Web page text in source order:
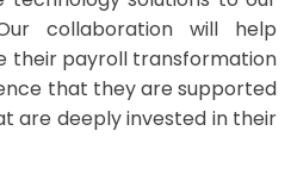
collaboration will help
their payroll transformation
that they are supported
are deeply invested in their